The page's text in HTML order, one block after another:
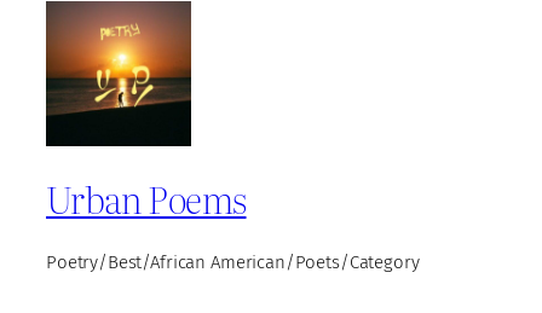
Urban Poems
Poetry/Best/African American/Poets/Category